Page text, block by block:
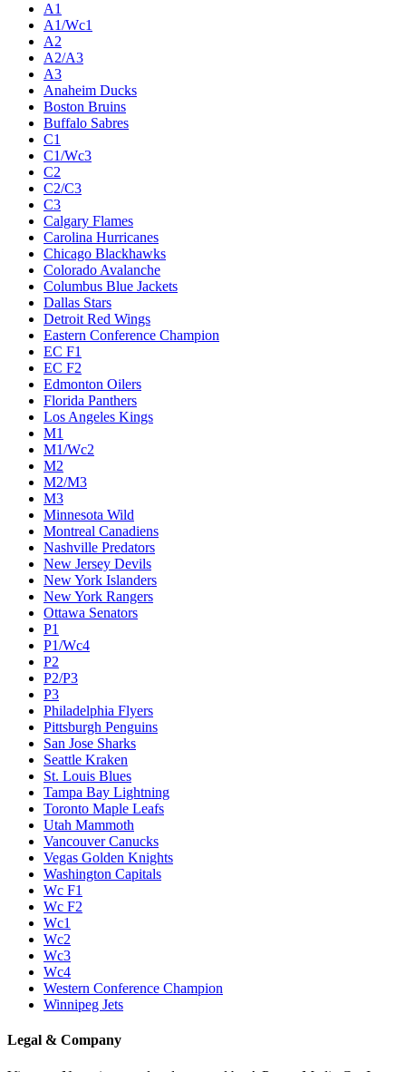
A1
A1/Wc1
A2
A2/A3
A3
Anaheim Ducks
Boston Bruins
Buffalo Sabres
C1
C1/Wc3
C2
C2/C3
C3
Calgary Flames
Carolina Hurricanes
Chicago Blackhawks
Colorado Avalanche
Columbus Blue Jackets
Dallas Stars
Detroit Red Wings
Eastern Conference Champion
EC F1
EC F2
Edmonton Oilers
Florida Panthers
Los Angeles Kings
M1
M1/Wc2
M2
M2/M3
M3
Minnesota Wild
Montreal Canadiens
Nashville Predators
New Jersey Devils
New York Islanders
New York Rangers
Ottawa Senators
P1
P1/Wc4
P2
P2/P3
P3
Philadelphia Flyers
Pittsburgh Penguins
San Jose Sharks
Seattle Kraken
St. Louis Blues
Tampa Bay Lightning
Toronto Maple Leafs
Utah Mammoth
Vancouver Canucks
Vegas Golden Knights
Washington Capitals
Wc F1
Wc F2
Wc1
Wc2
Wc3
Wc4
Western Conference Champion
Winnipeg Jets
Legal & Company